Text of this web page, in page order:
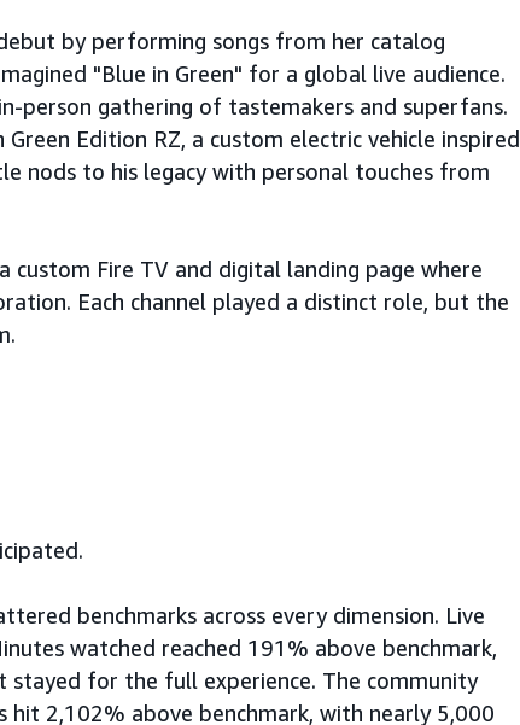
by performing songs from her catalog
"Blue in Green" for a global live audience.
person gathering of tastemakers and superfans.
Edition RZ, a custom electric vehicle inspired
nods to his legacy with personal touches from
Fire TV and digital landing page where
Each channel played a distinct role, but the
benchmarks across every dimension. Live
watched reached 191% above benchmark,
stayed for the full experience. The community
hit 2,102% above benchmark, with nearly 5,000